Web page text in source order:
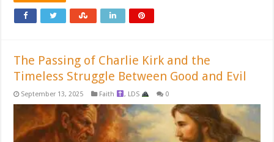
The Passing of Charlie Kirk and the
Timeless Struggle Between Good and Evil
September 13, 2025 Faith , LDS 0